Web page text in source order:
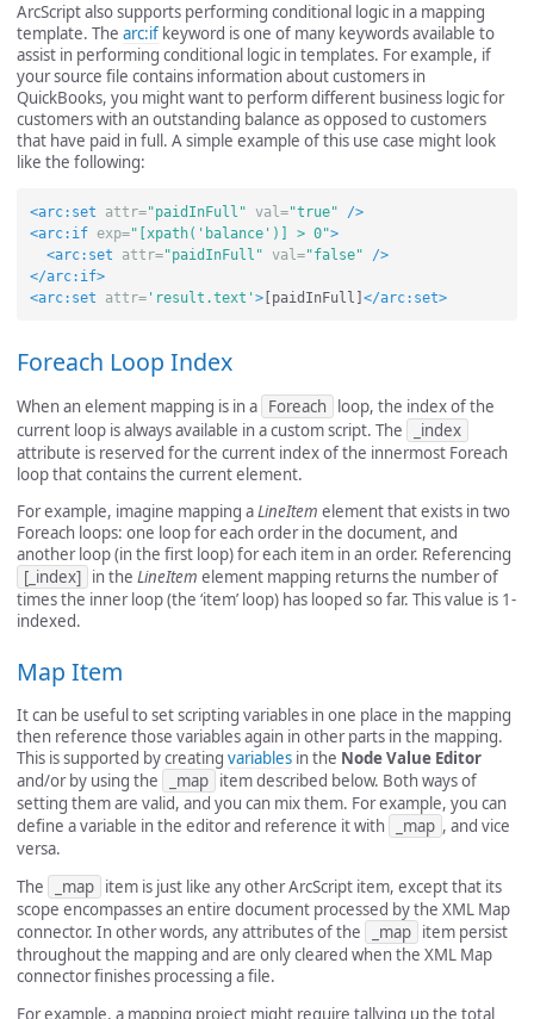
ArcScript also supports performing conditional logic in a mapping
template. The arc:if keyword is one of many keywords available to
assist in performing conditional logic in templates. For example, if
your source file contains information about customers in
QuickBooks, you might want to perform different business logic for
customers with an outstanding balance as opposed to customers
that have paid in full. A simple example of this use case might look
like the following:
<arc:set attr="paidInFull" val="true"
/>
<arc:if exp="[xpath('balance')] > 0">
<arc:set
attr="paidInFull" val="false"
/>
</arc:if>
<arc:set
attr='result.text' >[paidInFull] </arc:set>
Foreach Loop Index
When an element mapping is in a Foreach
loop, the index of the
current loop is always available in a custom script. The
_index
attribute is reserved for the current index of the innermost Foreach
loop that contains the current element.
For example, imagine mapping aLineItem element that exists in two
Foreach loops: one loop for each order in the document, and
another loop (in the first loop) for each item in an order. Referencing
[_index] in the LineItem element mapping returns the number of
times the inner loop (the ‘item’ loop) has looped so far. This value is 1-
indexed.
Map Item
It can be useful to set scripting variables in one place in the mapping
then reference those variables again in other parts in the mapping.
This is supported by creating variables in the Node Value Editor
and/or by using the
_map item described below. Both ways of
setting them are valid, and you can mix them. For example, you can
define a variable in the editor and reference it with
_map , and vice
versa.
The
_map item is just like any other ArcScript item, except that its
scope encompasses an entire document processed by the XML Map
connector. In other words, any attributes of the
_map item persist
throughout the mapping and are only cleared when the XML Map
connector finishes processing a file.
For example, a mapping project might require tallying up the total